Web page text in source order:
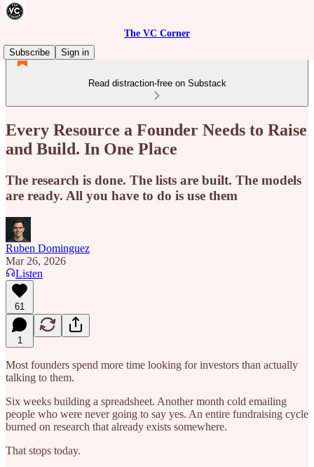
The VC Corner
Subscribe
Sign in
Read distraction-free on Substack
Every Resource a Founder Needs to Raise
and Build. In One Place
The research is done. The lists are built. The models
are ready. All you have to do is use them
Ruben Dominguez
Mar 26, 2026
Listen
61
1
Most founders spend more time looking for investors than actually
talking to them.
Six weeks building a spreadsheet. Another month cold emailing
people who were never going to say yes. An entire fundraising cycle
burned on research that already exists somewhere.
That stops today.